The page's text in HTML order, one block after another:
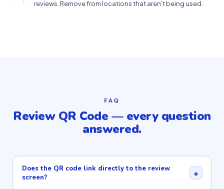
reviews. Remove from locations that aren't being used.
FAQ
Review QR Code — every question
answered.
Does the QR code link directly to the review
screen?
+